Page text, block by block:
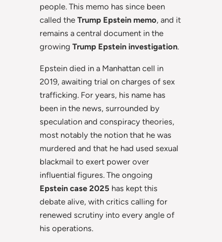
people. This memo has since been
called the Trump Epstein memo, and it
remains a central document in the
growing Trump Epstein investigation.
Epstein died in a Manhattan cell in
2019, awaiting trial on charges of sex
trafficking. For years, his name has
been in the news, surrounded by
speculation and conspiracy theories,
most notably the notion that he was
murdered and that he had used sexual
blackmail to exert power over
influential figures. The ongoing
Epstein case 2025 has kept this
debate alive, with critics calling for
renewed scrutiny into every angle of
his operations.